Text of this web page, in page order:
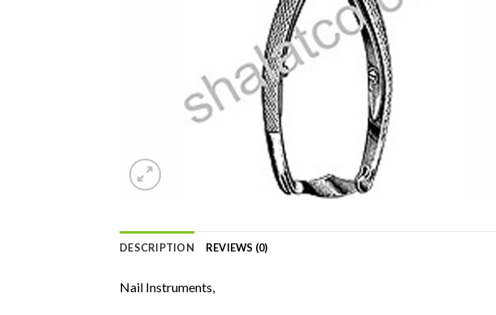
DESCRIPTION REVIEWS (0)
Nail Instruments,